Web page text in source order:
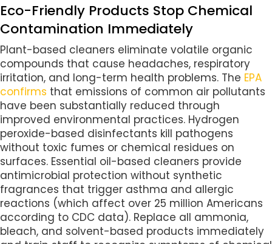
Eco-Friendly Products Stop Chemical
Contamination Immediately
Plant-based cleaners eliminate volatile organic
compounds that cause headaches, respiratory
irritation, and long-term health problems. The EPA
confirms that emissions of common air pollutants
have been substantially reduced through
improved environmental practices. Hydrogen
peroxide-based disinfectants kill pathogens
without toxic fumes or chemical residues on
surfaces. Essential oil-based cleaners provide
antimicrobial protection without synthetic
fragrances that trigger asthma and allergic
reactions (which affect over 25 million Americans
according to CDC data). Replace all ammonia,
bleach, and solvent-based products immediately